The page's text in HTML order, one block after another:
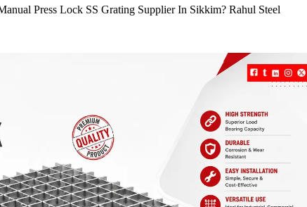
Press Lock SS Grating Supplier In Sikkim? Rahul Steel